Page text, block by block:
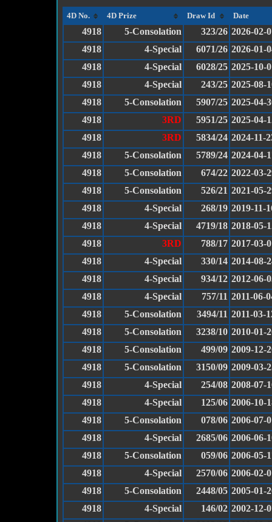
4D No. 4D Prize Draw Id Date
4918 5-Consolation 323/26 2026-02-
4918
4-Special 6071/26 2026-01-
4918
4-Special 6028/25 2025-10-
4918
4-Special 243/25 2025-08-
4918
5-Consolation 5907/25 2025-04-
4918
3RD 5951/25 2025-04-
4918
3RD 5834/24 2024-11-
4918
5-Consolation 5789/24 2024-04-
4918
5-Consolation 674/22 2022-03-
4918
5-Consolation 526/21 2021-05-
4918
4-Special 268/19 2019-11-
4918
4-Special 4719/18 2018-05-
4918
3RD 788/17 2017-03-
4918
4-Special 330/14 2014-08-
4918
4-Special 934/12 2012-06-
4918
4-Special 757/11 2011-06-
4918
5-Consolation 3494/11 2011-03-
4918
5-Consolation 3238/10 2010-01-
4918
5-Consolation 499/09 2009-12-
4918
5-Consolation 3150/09 2009-03-
4918
4-Special 254/08 2008-07-
4918
4-Special 125/06 2006-10-
4918
5-Consolation 078/06 2006-07-
4918
4-Special 2685/06 2006-06-
4918
5-Consolation 059/06 2006-05-
4918
4-Special 2570/06 2006-02-
4918
5-Consolation 2448/05 2005-01-
4918
4-Special 146/02 2002-12-